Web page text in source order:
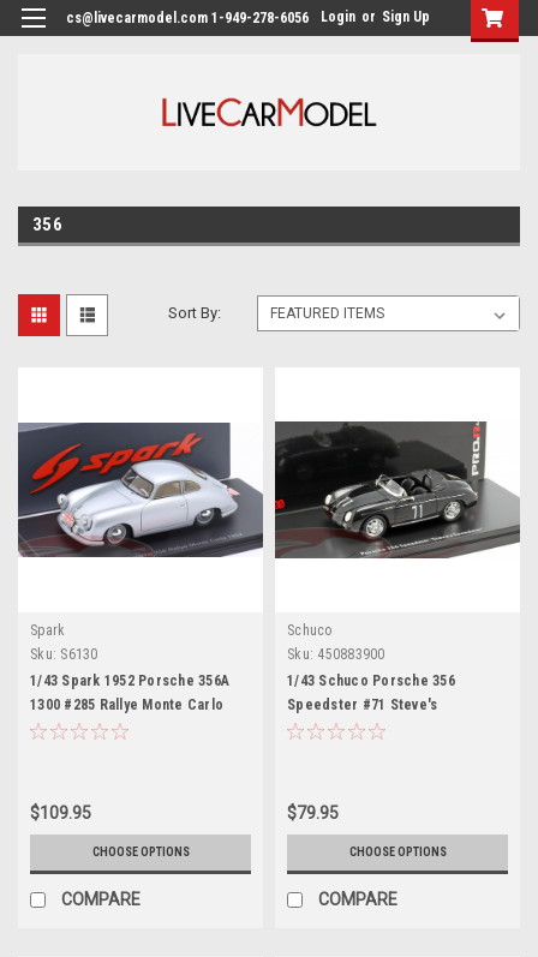
cs@livecarmodel.com 1-949-278-6056 Login or Sign Up
356
Sort By:
Spark
Sku: S6130
1/43 Spark 1952 Porsche 356A
1300 #285 Rallye Monte Carlo
Fernand van de Kaart, Jacques
$109.95
CHOOSE OPTIONS
COMPARE
Schuco
Sku: 450883900
1/43 Schuco Porsche 356
Speedster #71 Steve's
Speedster (Black) Car Model
$79.95
CHOOSE OPTIONS
COMPARE